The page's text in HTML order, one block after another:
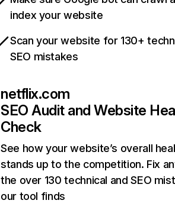
index your website
Scan your website for 130+
SEO mistakes
netflix.com
SEO Audit and Website
Check
See how your website’s overall
stands up to the competition. Fix
the over 130 technical and SEO
our tool finds